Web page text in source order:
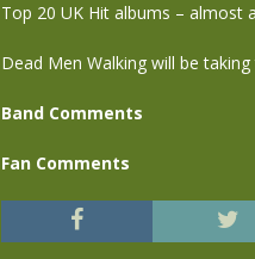
Top 20 UK Hit albums – almost
Dead Men Walking will be
Band Comments
Fan Comments